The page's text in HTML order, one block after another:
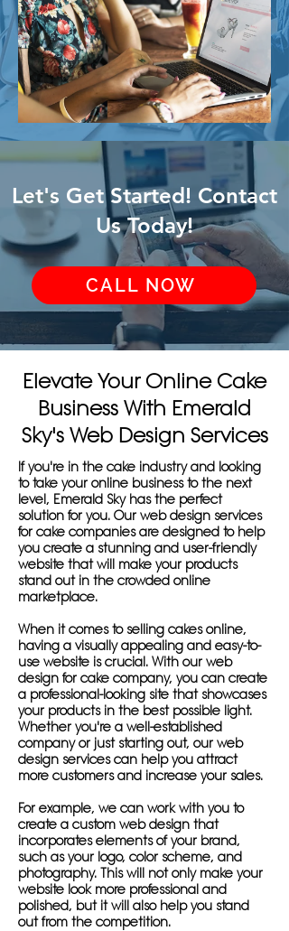
Let's Get Started! Contact
Us Today!
CALL NOW
Elevate Your Online Cake
Business With Emerald
Sky's Web Design Services
If you're in the cake industry and looking
to take your online business to the next
level, Emerald Sky has the perfect
solution for you. Our web design services
for cake companies are designed to help
you create a stunning and user-friendly
website that will make your products
stand out in the crowded online
marketplace.
When it comes to selling cakes online,
having a visually appealing and easy-to-
use website is crucial. With our web
design for cake company, you can create
a professional-looking site that showcases
your products in the best possible light.
Whether you're a well-established
company or just starting out, our web
design services can help you attract
more customers and increase your sales.
For example, we can work with you to
create a custom web design that
incorporates elements of your brand,
such as your logo, color scheme, and
photography. This will not only make your
website look more professional and
polished, but it will also help you stand
out from the competition.